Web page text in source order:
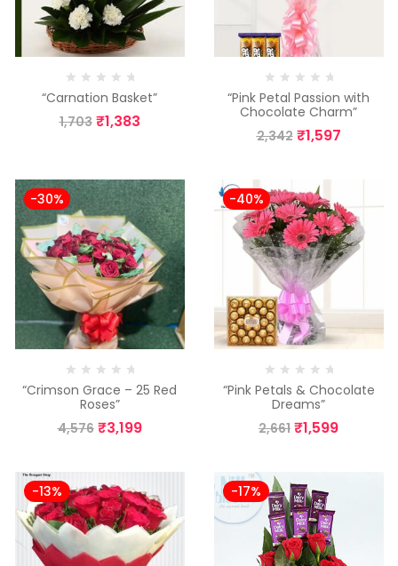
“Carnation Basket”
1,703 ₹1,383
“Pink Petal Passion with
Chocolate Charm”
2,342 ₹1,597
-30%
“Crimson Grace – 25 Red
Roses”
4,576 ₹3,199
-40%
“Pink Petals & Chocolate
Dreams”
2,661 ₹1,599
-13% -17%